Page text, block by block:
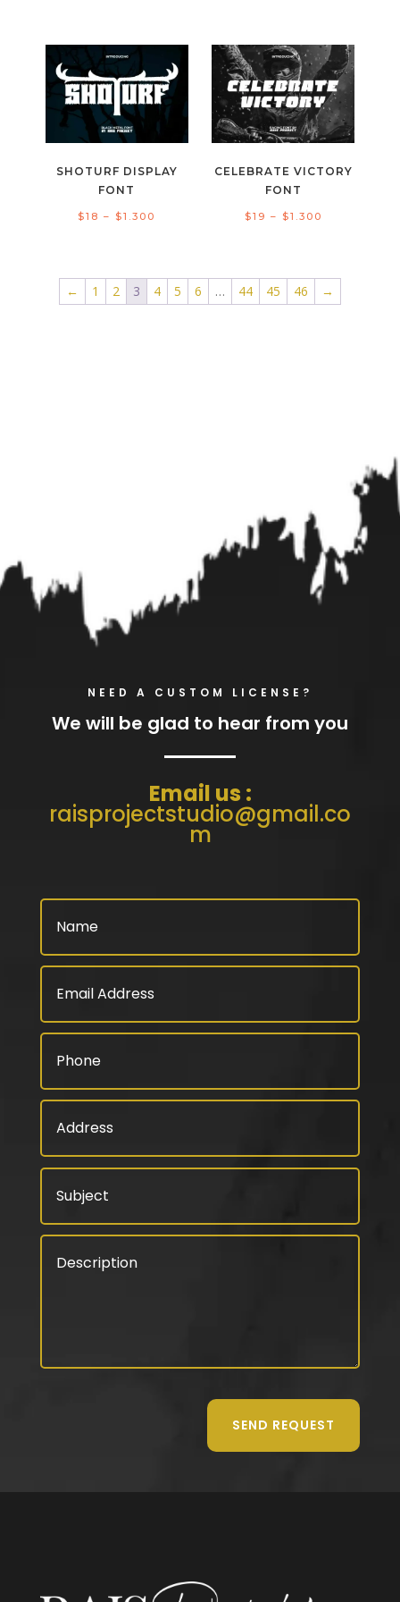
$1.300
through
$1.300
SHOTURF DISPLAY
FONT
$18 – $1.300
through
$1.300
CELEBRATE VICTORY
FONT
$19 – $1.300
$1.300
← 1 2 3 4 5 6 … 44 45 46 →
NEED A CUSTOM LICENSE?
We will be glad to hear from you
Email us :
raisprojectstudio@gmail.co
m
SEND REQUEST